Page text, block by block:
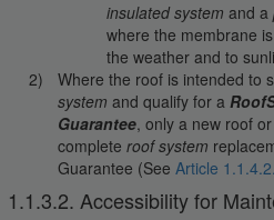
insulated system and a
where the membrane
the weather and to
Where the roof is intended to
system and qualify for a
Guarantee, only a new roof
complete roof system
Guarantee (See Article 1.1.4.2.
1.1.3.2. Accessibility for